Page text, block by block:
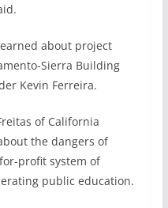
about project
Sierra Building
Kevin Ferreira.
of California
the dangers of
profit system of
public education.